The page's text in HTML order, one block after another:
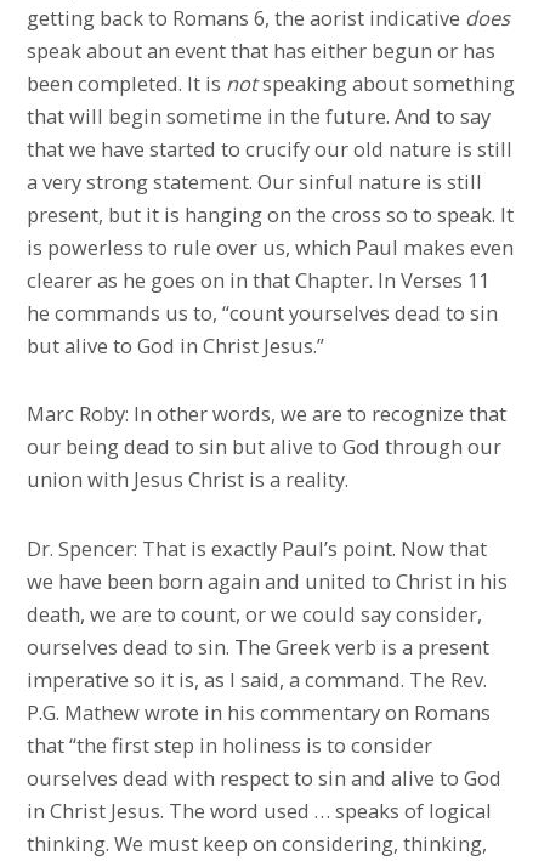
getting back to Romans 6, the aorist indicative does
speak about an event that has either begun or has
been completed. It is notspeaking about something
that will begin sometime in the future. And to say
that we have started to crucify our old nature is still
a very strong statement. Our sinful nature is still
present, but it is hanging on the cross so to speak. It
is powerless to rule over us, which Paul makes even
clearer as he goes on in that Chapter. In Verses 11
he commands us to, “count yourselves dead to sin
but alive to God in Christ Jesus.”
Marc Roby: In other words, we are to recognize that
our being dead to sin but alive to God through our
union with Jesus Christ is a reality.
Dr. Spencer: That is exactly Paul’s point. Now that
we have been born again and united to Christ in his
death, we are to count, or we could say consider,
ourselves dead to sin. The Greek verb is a present
imperative so it is, as I said, a command. The Rev.
P.G. Mathew wrote in his commentary on Romans
that “the first step in holiness is to consider
ourselves dead with respect to sin and alive to God
in Christ Jesus. The word used … speaks of logical
thinking. We must keep on considering, thinking,